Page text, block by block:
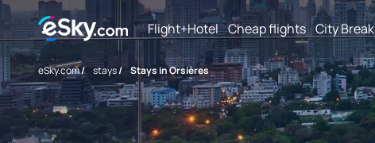
Flight+Hotel Cheap flights City Break
eSky.com/ stays/ Stays in Orsières